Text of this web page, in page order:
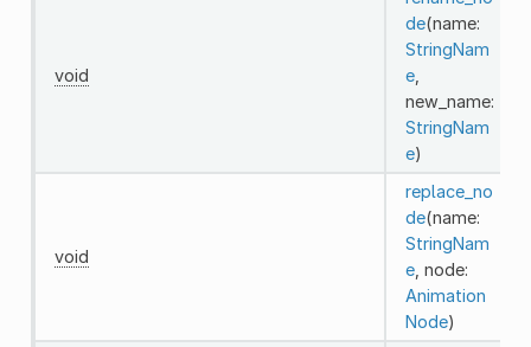
void
de(name:
StringNam
e,
new_name:
StringNam
e)
void
replace_no
de(name:
StringNam
e, node:
Animation
Node)